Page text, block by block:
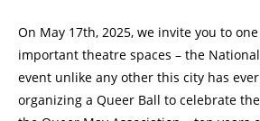
On May 17th, 2025, we invite you to one
important theatre spaces – the
event unlike any other this city has
organizing a Queer Ball to celebrate